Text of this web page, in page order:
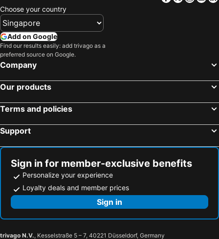
Choose your country
Add on Google
Find our results easily: add trivago as a
preferred source on Google.
Company
Our products
Terms and policies
Support
Sign in for member-exclusive benefits
Personalize your experience
Loyalty deals and member prices
Sign in
trivago N.V., Kesselstraße 5 – 7, 40221 Düsseldorf, Germany